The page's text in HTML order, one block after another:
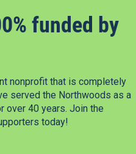
funded by
nonprofit that is completely
served the Northwoods as a
over 40 years. Join the
today!